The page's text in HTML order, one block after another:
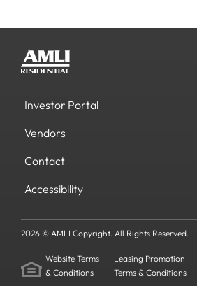
Investor Portal
Vendors
Contact
Accessibility
2026 © AMLI Copyright. All Rights Reserved.
Website Terms
& Conditions
Leasing Promotion
Terms & Conditions